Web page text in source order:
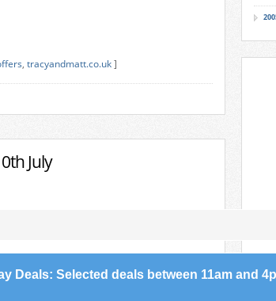
, tracyandmatt.co.uk]
July
Deals: Selected deals between 11am and